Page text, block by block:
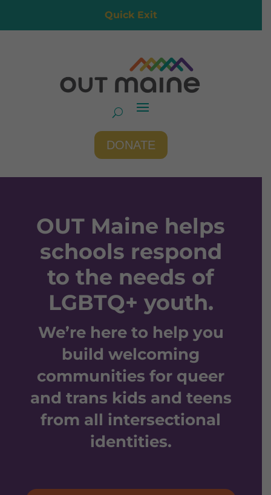
Quick Exit
DONATE
OUT Maine helps
schools respond
to the needs of
LGBTQ+ youth.
We’re here to help you
build welcoming
communities for queer
and trans kids and teens
from all intersectional
identities.